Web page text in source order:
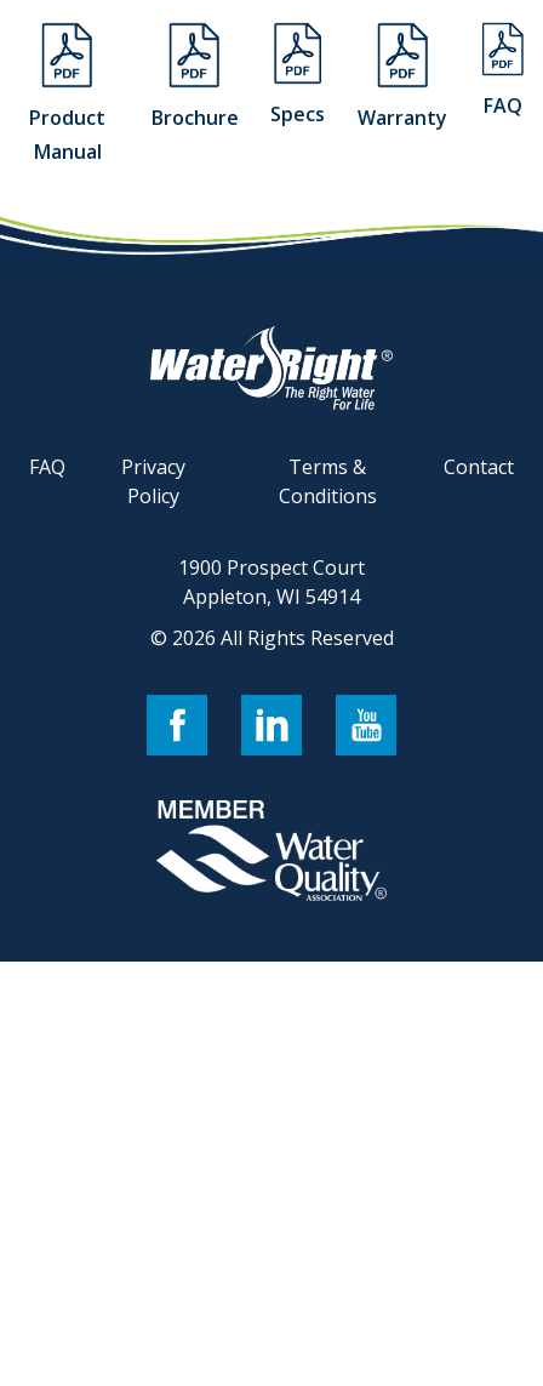
Product
Manual
Brochure Specs Warranty FAQ
FAQ
Privacy
Policy
Terms &
Conditions
Contact
1900 Prospect Court
Appleton, WI 54914
© 2026 All Rights Reserved